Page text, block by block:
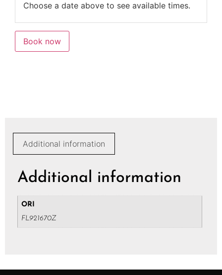
Choose a date above to see available times.
Book now
Additional information
Additional information
ORI
FL921670Z